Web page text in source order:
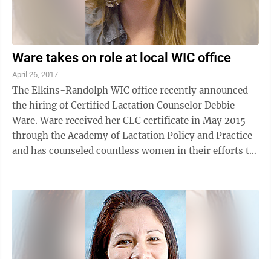
Ware takes on role at local WIC office
April 26, 2017
The Elkins-Randolph WIC office recently announced
the hiring of Certified Lactation Counselor Debbie
Ware. Ware received her CLC certificate in May 2015
through the Academy of Lactation Policy and Practice
and has counseled countless women in their efforts to